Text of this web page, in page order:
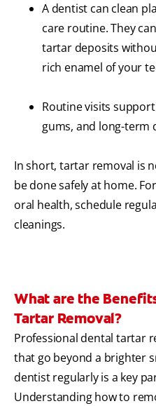
A dentist can clean
care routine. They
tartar deposits
rich enamel of your
Routine visits
gums, and long-term
In short, tartar removal is
be done safely at home.
oral health, schedule
cleanings.
What are the
Tartar Removal?
Professional dental tartar
that go beyond a brighter
dentist regularly is a key
Understanding how to